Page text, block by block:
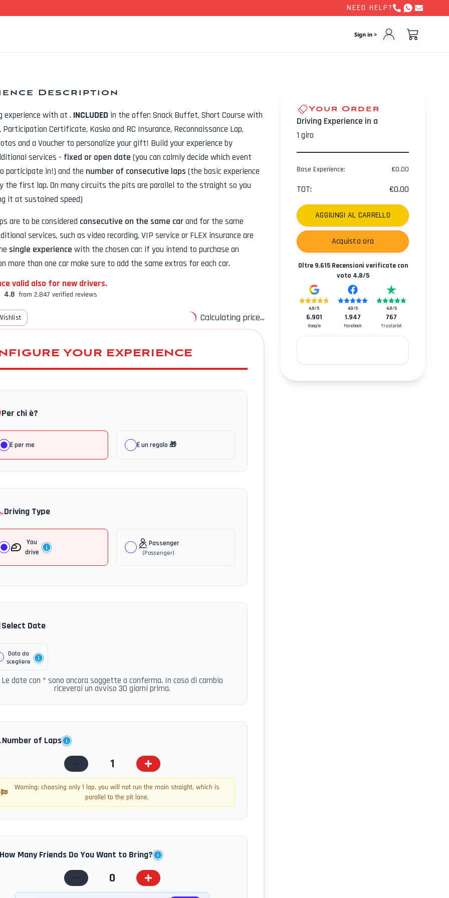
NEED HELP?
Sign in >
Description
experience with at . INCLUDED in the offer: Snack Buffet, Short Course with
Certificate, Kasko and RC Insurance, Reconnaissance Lap,
and a Voucher to personalize your gift! Build your experience by
services - fixed or open date (you can calmly decide which event
participate in!) and the number of consecutive laps (the basic experience
the first lap. On many circuits the pits are parallel to the straight so you
it at sustained speed)
are to be considered consecutive on the same carand for the same
services, such as video recording, VIP service or FLEX insurance are
single experience with the chosen car: if you intend to purchase an
more than one car make sure to add the same extras for each car.
valid also for new drivers.
4.8 from 2,847 verified reviews
Calculating price...
YOUR EXPERIENCE
Per chi è?
È per me È un regalo 🎁
Driving Type
You
drive
Passenger
(Passenger)
Select Date
Data da
scegliere
Le date con * sono ancora soggette a conferma. In caso di cambio
riceverai un avviso 30 giorni prima.
Number of Laps
1
Warning: choosing only 1 lap, you will not run the main straight, which is
parallel to the pit lane.
How Many Friends Do You Want to Bring?
0
Your Order
Driving Experience in a
1 giro
Base Experience: €0.00
TOT: €0.00
AGGIUNGI AL CARRELLO
Acquista ora
Oltre 9.615Recensioni verificate con
voto 4,8/5
4,8/5
6.901
Google
4,9/5
1.947
Facebook
4,8/5
767
Trustpilot